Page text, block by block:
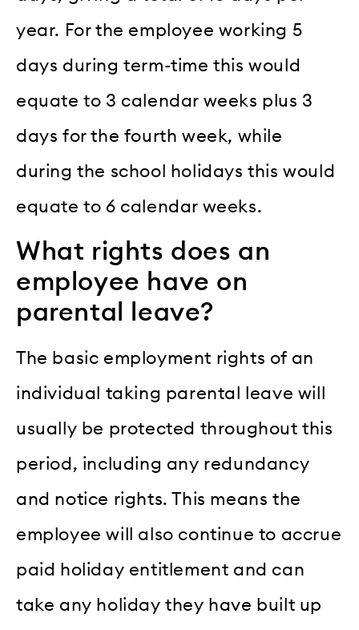
year. For the employee working 5
days during term-time this would
equate to 3 calendar weeks plus 3
days for the fourth week, while
during the school holidays this would
equate to 6 calendar weeks.
What rights does an
employee have on
parental leave?
The basic employment rights of an
individual taking parental leave will
usually be protected throughout this
period, including any redundancy
and notice rights. This means the
employee will also continue to accrue
paid holiday entitlement and can
take any holiday they have built up